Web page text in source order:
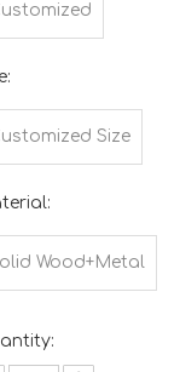
Size
Wood+Metal